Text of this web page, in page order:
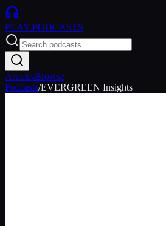
PLAY PODCASTS
ArticlesBrowse
Podcasts/EVERGREEN Insights